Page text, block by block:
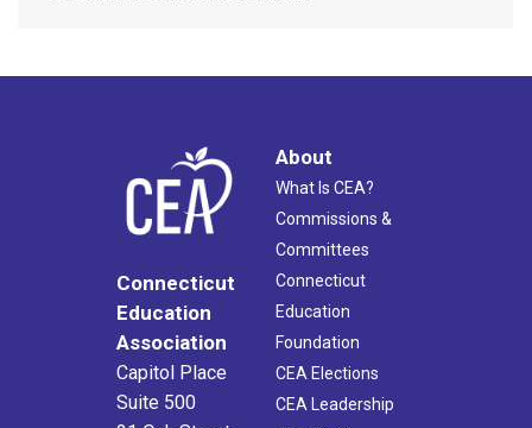
Connecticut
Education
Association
Capitol Place
Suite 500
About
What Is CEA?
Commissions &
Committees
Connecticut
Education
Foundation
CEA Elections
CEA Leadership